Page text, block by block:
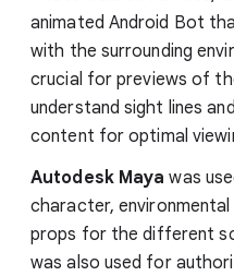
animated Android Bot
with the surrounding
crucial for previews of
understand sight lines
content for optimal
Autodesk Maya was
character, environmental
props for the different
was also used for